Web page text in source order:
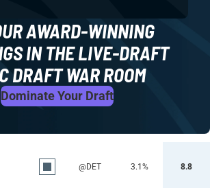
AWARD-WINNING
IN THE LIVE-DRAFT
DRAFT WAR ROOM
Dominate Your Draft
@DET 3.1% 8.8